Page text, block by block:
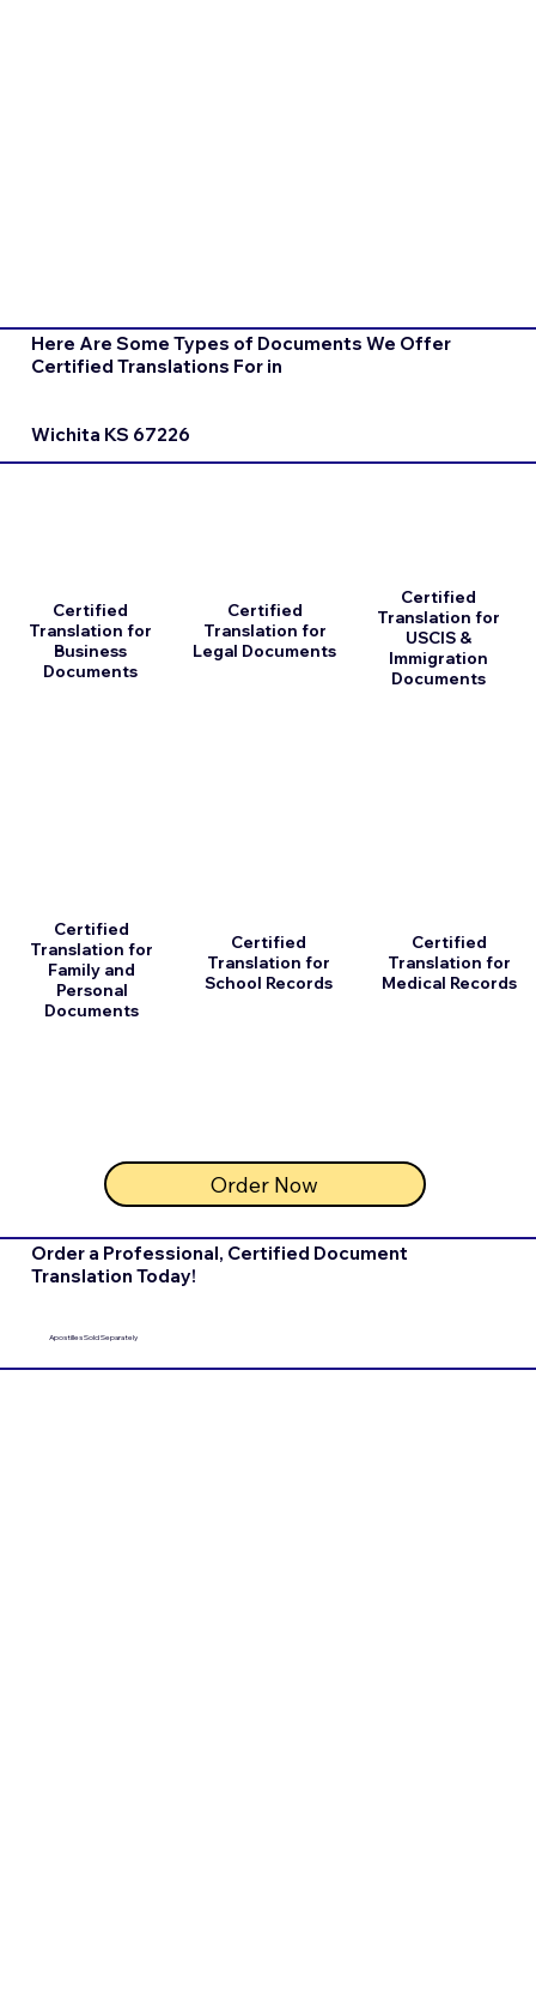
Here Are Some Types of Documents We Offer
Certified Translations For in
Wichita KS 67226
Certified
Translation for
Business
Documents
Certified
Translation for
Family and
Personal
Documents
Certified
Translation for
Legal Documents
Certified
Translation for
School Records
Order Now
Certified
Translation for
USCIS &
Immigration
Documents
Certified
Translation for
Medical Records
Order a Professional, Certified Document
Translation Today!
Apostilles Sold Separately